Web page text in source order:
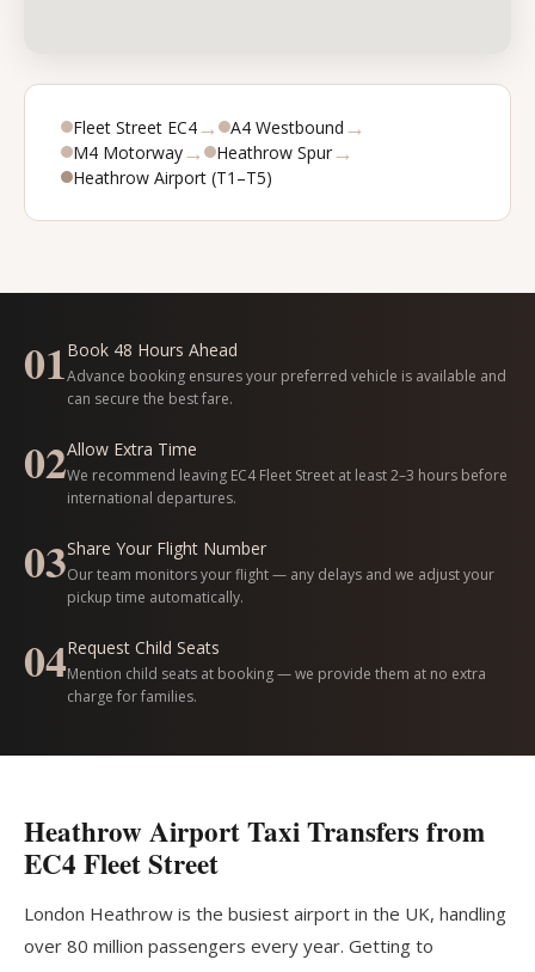
Fleet Street EC4→ A4 Westbound →
M4 Motorway→ Heathrow Spur→
Heathrow Airport (T1–T5)
01Book 48 Hours Ahead
Advance booking ensures your preferred vehicle is available and
can secure the best fare.
02Allow Extra Time
We recommend leaving EC4 Fleet Street at least 2–3 hours before
international departures.
03Share Your Flight Number
Our team monitors your flight — any delays and we adjust your
pickup time automatically.
04Request Child Seats
Mention child seats at booking — we provide them at no extra
charge for families.
Heathrow Airport Taxi Transfers from
EC4 Fleet Street
London Heathrow is the busiest airport in the UK, handling
over 80 million passengers every year. Getting to